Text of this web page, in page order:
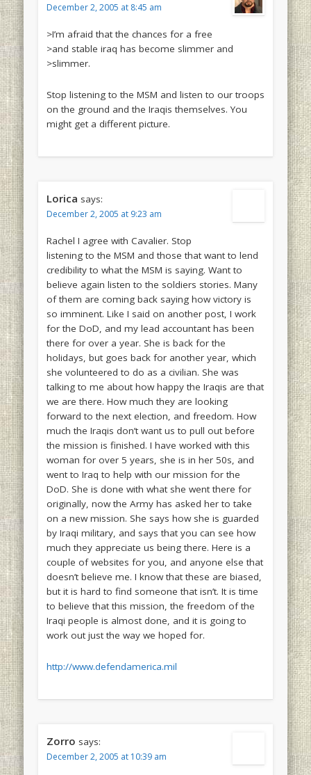
December 2, 2005 at 8:45 am
>I’m afraid that the chances for a free
>and stable iraq has become slimmer and
>slimmer.
Stop listening to the MSM and listen to our troops
on the ground and the Iraqis themselves. You
might get a different picture.
Lorica says:
December 2, 2005 at 9:23 am
Rachel I agree with Cavalier. Stop
listening to the MSM and those that want to lend
credibility to what the MSM is saying. Want to
believe again listen to the soldiers stories. Many
of them are coming back saying how victory is
so imminent. Like I said on another post, I work
for the DoD, and my lead accountant has been
there for over a year. She is back for the
holidays, but goes back for another year, which
she volunteered to do as a civilian. She was
talking to me about how happy the Iraqis are that
we are there. How much they are looking
forward to the next election, and freedom. How
much the Iraqis don’t want us to pull out before
the mission is finished. I have worked with this
woman for over 5 years, she is in her 50s, and
went to Iraq to help with our mission for the
DoD. She is done with what she went there for
originally, now the Army has asked her to take
on a new mission. She says how she is guarded
by Iraqi military, and says that you can see how
much they appreciate us being there. Here is a
couple of websites for you, and anyone else that
doesn’t believe me. I know that these are biased,
but it is hard to find someone that isn’t. It is time
to believe that this mission, the freedom of the
Iraqi people is almost done, and it is going to
work out just the way we hoped for.
http://www.defendamerica.mil
Zorro says:
December 2, 2005 at 10:39 am